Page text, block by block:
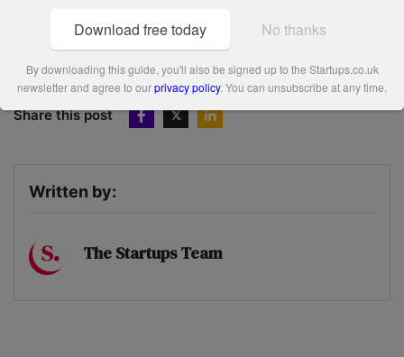
its solid plans for growth – as well as the ‘bee’spoke honey
pots for corporate clients.
Share this post
Written by:
The Startups Team
Download free today No thanks
By downloading this guide, you'll also be signed up to the Startups.co.uk
newsletter and agree to ourprivacy policy. You can unsubscribe at any time.